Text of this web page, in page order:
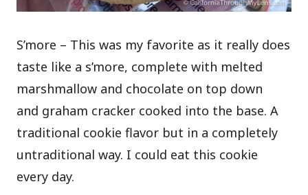
S’more – This was my favorite as it really does
taste like a s’more, complete with melted
marshmallow and chocolate on top down
and graham cracker cooked into the base. A
traditional cookie flavor but in a completely
untraditional way. I could eat this cookie
every day.